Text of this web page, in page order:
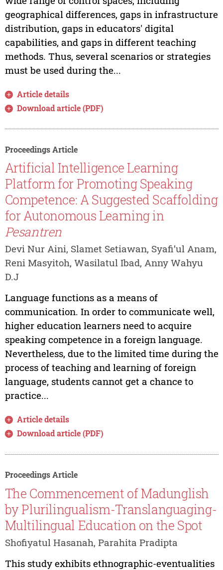
geographical differences, gaps in infrastructure
distribution, gaps in educators' digital
capabilities, and gaps in different teaching
methods. Thus, several scenarios or strategies
must be used during the...
Article details
Download article (PDF)
Proceedings Article
Artificial Intelligence Learning
Platform for Promoting Speaking
Competence: A Suggested Scaffolding
for Autonomous Learning in
Pesantren
Devi Nur Aini, Slamet Setiawan, Syafi’ul Anam,
Reni Masyitoh, Wasilatul Ibad, Anny Wahyu
D.J
Language functions as a means of
communication. In order to communicate well,
higher education learners need to acquire
speaking competence in a foreign language.
Nevertheless, due to the limited time during the
process of teaching and learning of foreign
language, students cannot get a chance to
practice...
Article details
Download article (PDF)
Proceedings Article
The Commencement of Madunglish
by Plurilingualism-Translanguaging-
Multilingual Education on the Spot
Shofiyatul Hasanah, Parahita Pradipta
This study exhibits ethnographic-eventualities